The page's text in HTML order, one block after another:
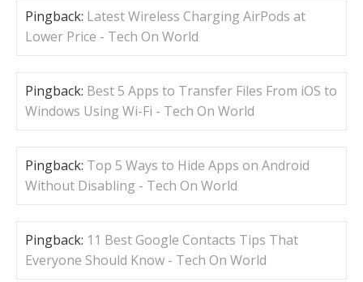
Pingback: Latest Wireless Charging AirPods at
Lower Price - Tech On World
Pingback: Best 5 Apps to Transfer Files From iOS to
Windows Using Wi-Fi - Tech On World
Pingback: Top 5 Ways to Hide Apps on Android
Without Disabling - Tech On World
Pingback: 11 Best Google Contacts Tips That
Everyone Should Know - Tech On World